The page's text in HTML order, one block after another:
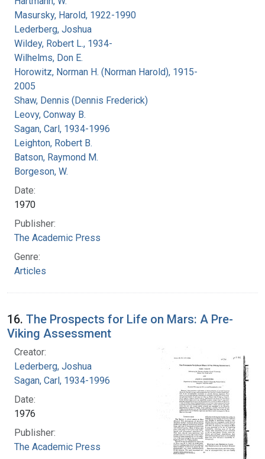
Masursky, Harold, 1922-1990
Lederberg, Joshua
Wildey, Robert L., 1934-
Wilhelms, Don E.
Horowitz, Norman H. (Norman Harold), 1915-
2005
Shaw, Dennis (Dennis Frederick)
Leovy, Conway B.
Sagan, Carl, 1934-1996
Leighton, Robert B.
Batson, Raymond M.
Borgeson, W.
Date:
1970
Publisher:
The Academic Press
Genre:
Articles
16. The Prospects for Life on Mars: A Pre-
Viking Assessment
Creator:
Lederberg, Joshua
Sagan, Carl, 1934-1996
Date:
1976
Publisher:
The Academic Press